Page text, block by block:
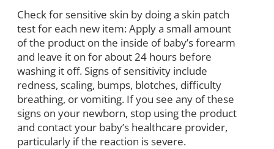
Check for sensitive skin by doing a skin patch
test for each new item: Apply a small amount
of the product on the inside of baby’s forearm
and leave it on for about 24 hours before
washing it off. Signs of sensitivity include
redness, scaling, bumps, blotches, difficulty
breathing, or vomiting. If you see any of these
signs on your newborn, stop using the product
and contact your baby’s healthcare provider,
particularly if the reaction is severe.